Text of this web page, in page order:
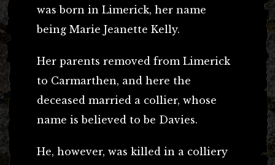
was born in Limerick, her name
being Marie Jeanette Kelly.
Her parents removed from Limerick
to Carmarthen, and here the
deceased married a collier, whose
name is believed to be Davies.
He, however, was killed in a colliery